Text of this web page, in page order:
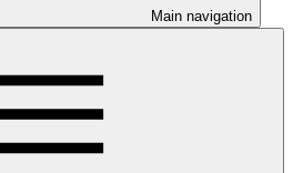
Main navigation